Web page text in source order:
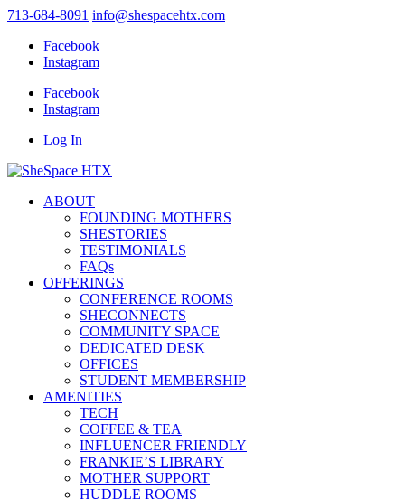
713-684-8091 info@shespacehtx.com
Facebook
Instagram
Facebook
Instagram
Log In
ABOUT
FOUNDING MOTHERS
SHESTORIES
TESTIMONIALS
FAQs
OFFERINGS
CONFERENCE ROOMS
SHECONNECTS
COMMUNITY SPACE
DEDICATED DESK
OFFICES
STUDENT MEMBERSHIP
AMENITIES
TECH
COFFEE & TEA
INFLUENCER FRIENDLY
FRANKIE’S LIBRARY
MOTHER SUPPORT
HUDDLE ROOMS